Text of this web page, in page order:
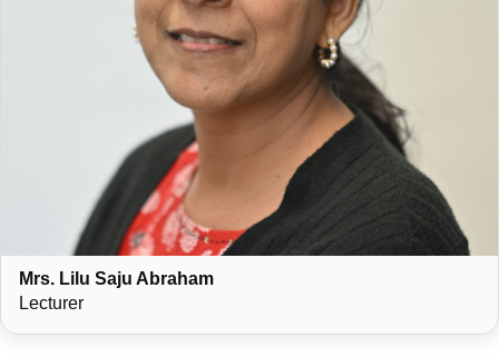
Mrs. Lilu Saju Abraham
Lecturer